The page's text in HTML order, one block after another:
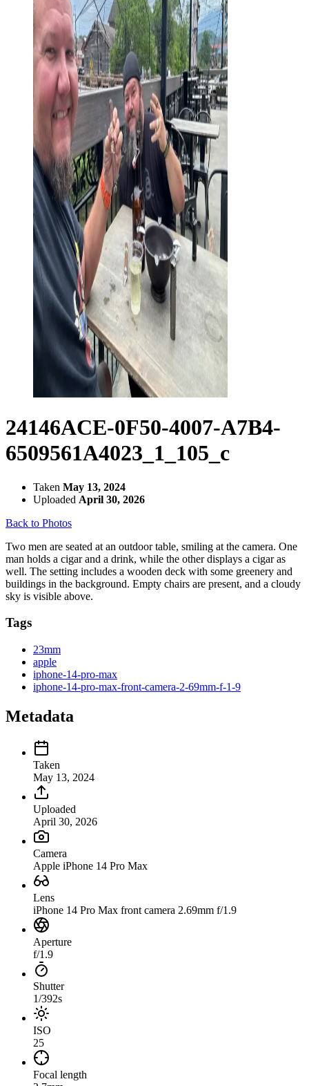
24146ACE-0F50-4007-A7B4-
6509561A4023_1_105_c
Taken May 13, 2024
Uploaded April 30, 2026
Back to Photos
Two men are seated at an outdoor table, smiling at the camera. One
man holds a cigar and a drink, while the other displays a cigar as
well. The setting includes a wooden deck with some greenery and
buildings in the background. Empty chairs are present, and a cloudy
sky is visible above.
Tags
23mm
apple
iphone-14-pro-max
iphone-14-pro-max-front-camera-2-69mm-f-1-9
Metadata
Taken
May 13, 2024
Uploaded
April 30, 2026
Camera
Apple iPhone 14 Pro Max
Lens
iPhone 14 Pro Max front camera 2.69mm f/1.9
Aperture
f/1.9
Shutter
1/392s
ISO
25
Focal length